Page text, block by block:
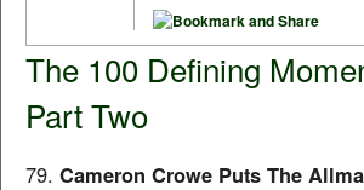
The 100 Defining
Part Two
79. Cameron Crowe Puts The